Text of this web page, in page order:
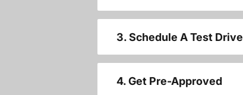
3. Schedule A Test Drive
4. Get Pre-Approved